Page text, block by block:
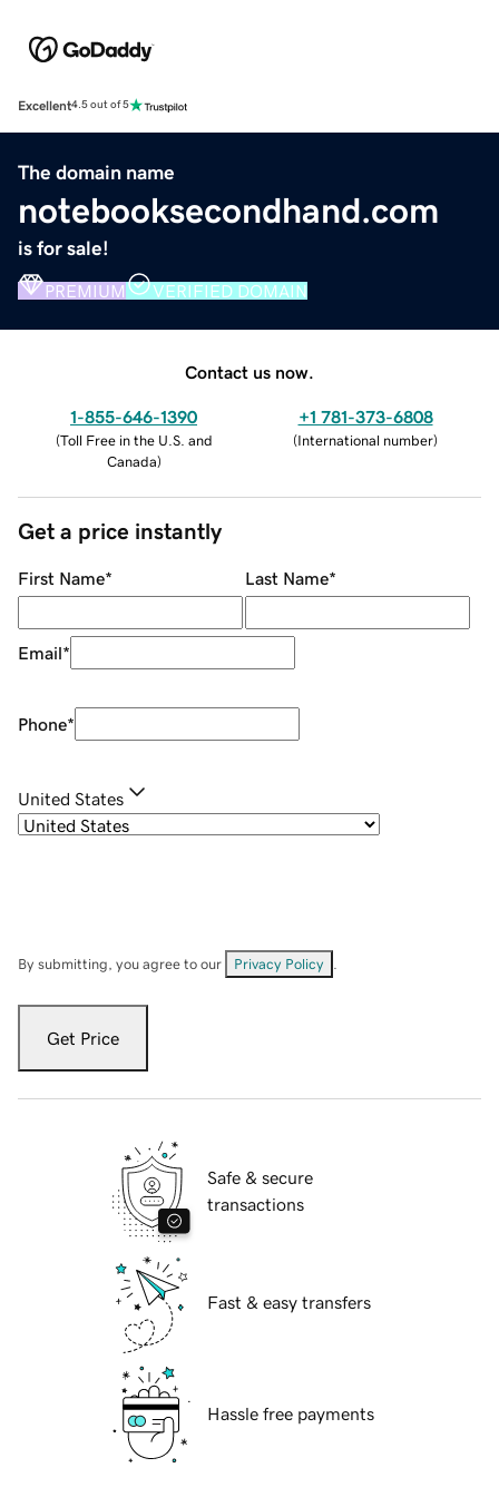
Excellent4.5 out of 5
The domain name
notebooksecondhand.com
is for sale!
PREMIUM VERIFIED DOMAIN
Contact us now.
1-855-646-1390
(Toll Free in the U.S. and
Canada)
+1 781-373-6808
(International number)
Get a price instantly
First Name* Last Name*
Email*
Phone*
United States
By submitting, you agree to our Privacy Policy
Get Price
Safe & secure
transactions
Fast & easy transfers
Hassle free payments